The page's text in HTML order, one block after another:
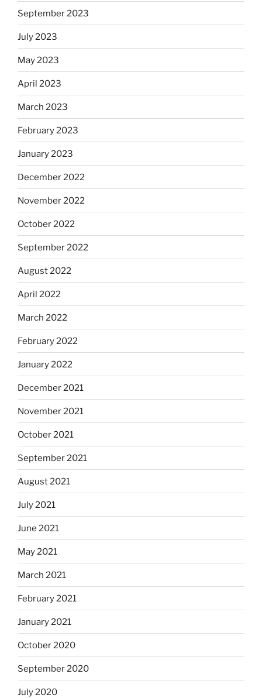
September 2023
July 2023
May 2023
April 2023
March 2023
February 2023
January 2023
December 2022
November 2022
October 2022
September 2022
August 2022
April 2022
March 2022
February 2022
January 2022
December 2021
November 2021
October 2021
September 2021
August 2021
July 2021
June 2021
May 2021
March 2021
February 2021
January 2021
October 2020
September 2020
July 2020